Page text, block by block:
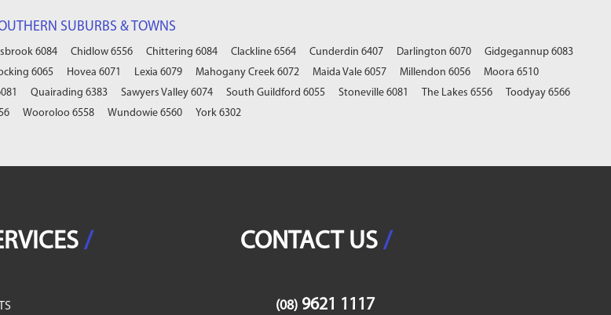
SUBURBS & TOWNS
6084 Chidlow 6556 Chittering 6084 Clackline 6564 Cunderdin 6407 Darlington 6070
Gidgegannup 6083
6065 Hovea 6071 Lexia 6079 Mahogany Creek 6072 Maida Vale 6057 Millendon 6056
Moora 6510
Quairading 6383 Sawyers Valley 6074 South Guildford 6055 Stoneville 6081 The Lakes 6556
Toodyay 6566
Wooroloo 6558 Wundowie 6560 York 6302
/ CONTACT US /
(08) 9621 1117